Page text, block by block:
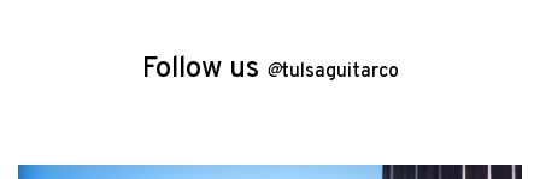
Follow us @tulsaguitarco